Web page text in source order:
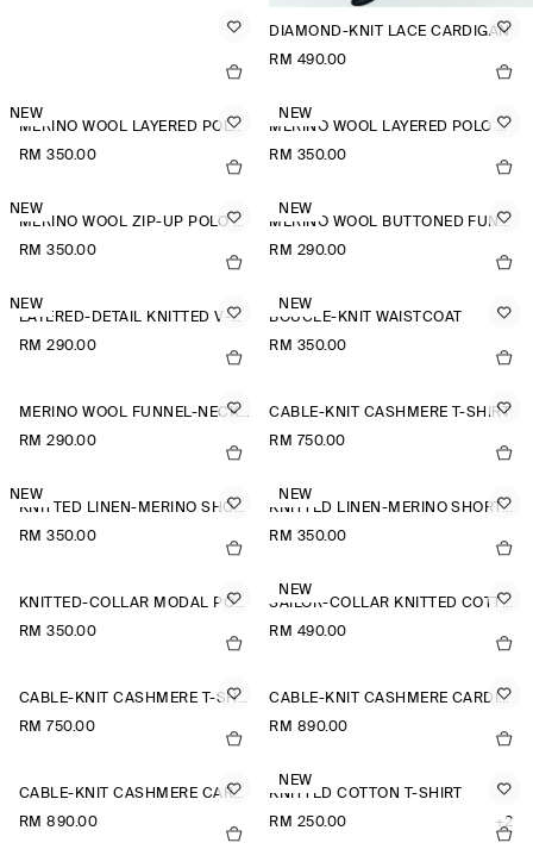
DIAMOND-KNIT LACE CARDIGAN
RM 490.00
NEW
MERINO WOOL LAYERED POLO SHIRT
RM 350.00
NEW
MERINO WOOL LAYERED POLO SHIRT
RM 350.00
NEW
MERINO WOOL ZIP-UP POLO SHIRT
RM 350.00
NEW
MERINO WOOL BUTTONED FUNNEL-NECK TOP
RM 290.00
NEW
LAYERED-DETAIL KNITTED V-NECK T-SHIRT
RM 290.00
NEW
BOUCLÉ-KNIT WAISTCOAT
RM 350.00
MERINO WOOL FUNNEL-NECK JUMPER
RM 290.00
CABLE-KNIT CASHMERE T-SHIRT
RM 750.00
NEW
KNITTED LINEN-MERINO SHORT-SLEEVED SHIRT
RM 350.00
NEW
KNITTED LINEN-MERINO SHORT-SLEEVED SHIRT
RM 350.00
KNITTED-COLLAR MODAL POLO SHIRT
RM 350.00
NEW
SAILOR-COLLAR KNITTED COTTON-SILK SHIRT
RM 490.00
CABLE-KNIT CASHMERE T-SHIRT
RM 750.00
CABLE-KNIT CASHMERE CARDIGAN
RM 890.00
CABLE-KNIT CASHMERE CARDIGAN
RM 890.00
NEW
KNITTED COTTON T-SHIRT
RM 250.00
+2